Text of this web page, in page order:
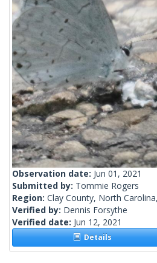
Observation date: Jun 01, 2021
Submitted by: Tommie Rogers
Region: Clay County, North
Verified by: Dennis Forsythe
Verified date: Jun 12, 2021
Details